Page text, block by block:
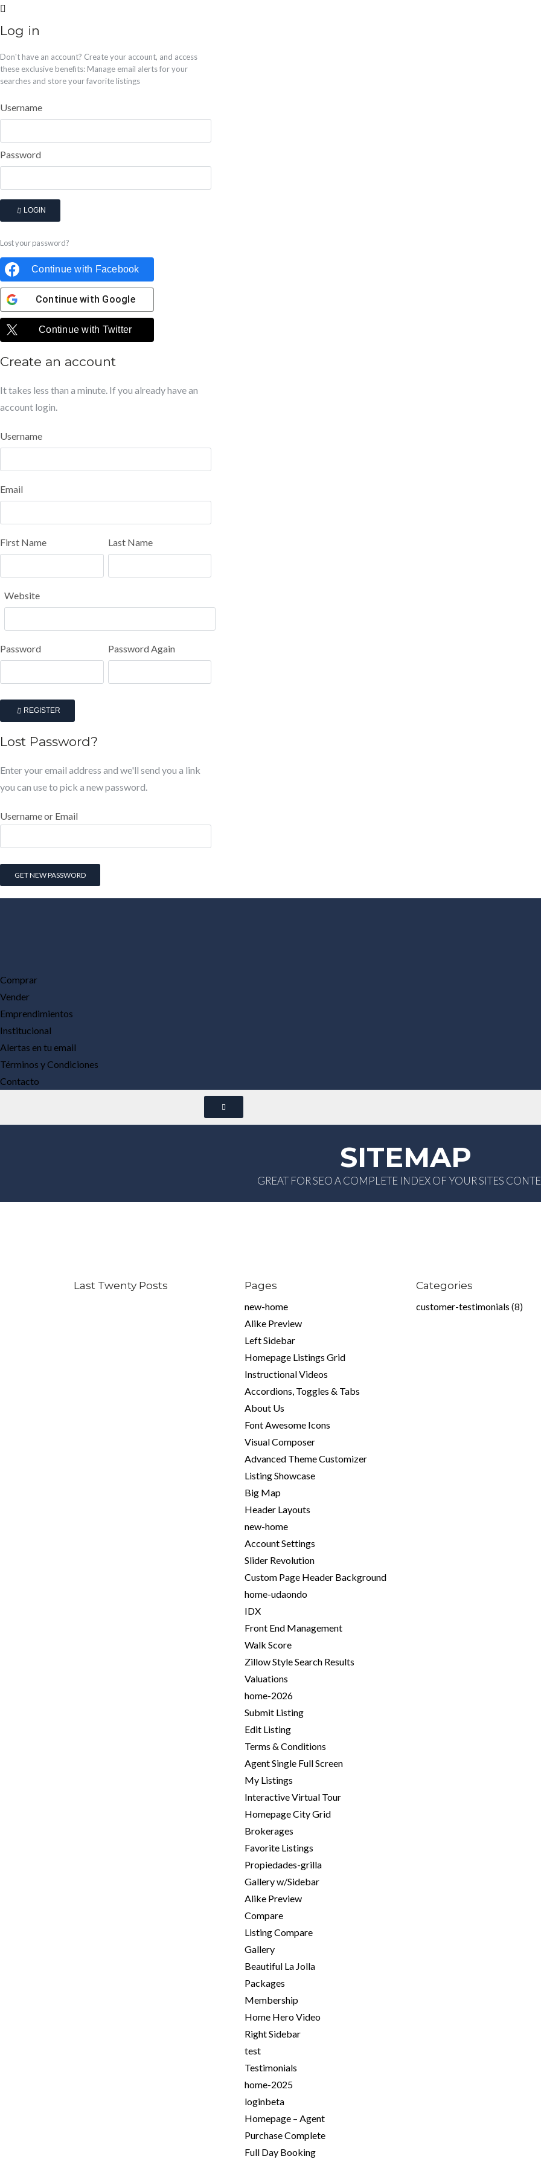
Log in
Don't have an account? Create your account, and access
these exclusive benefits: Manage email alerts for your
searches and store your favorite listings
Username
Password
LOGIN
Lost your password?
Continue with Facebook
Continue with Google
Continue with Twitter
Create an account
It takes less than a minute. If you already have an
account login.
Username
Email
First Name Last Name
Website
Password Password Again
REGISTER
Lost Password?
Enter your email address and we'll send you a link
you can use to pick a new password.
Username or Email
Comprar
Vender
Emprendimientos
Institucional
Alertas en tu email
Términos y Condiciones
Contacto
SITEMAP
GREAT FOR SEO A COMPLETE INDEX OF YOUR SITES
Last Twenty Posts Pages
new-home
Alike Preview
Left Sidebar
Homepage Listings Grid
Instructional Videos
Accordions, Toggles & Tabs
About Us
Font Awesome Icons
Visual Composer
Advanced Theme Customizer
Listing Showcase
Big Map
Header Layouts
new-home
Account Settings
Slider Revolution
Custom Page Header Background
home-udaondo
IDX
Front End Management
Walk Score
Zillow Style Search Results
Valuations
home-2026
Submit Listing
Edit Listing
Terms & Conditions
Agent Single Full Screen
My Listings
Interactive Virtual Tour
Homepage City Grid
Brokerages
Favorite Listings
Propiedades-grilla
Gallery w/Sidebar
Alike Preview
Compare
Listing Compare
Gallery
Beautiful La Jolla
Packages
Membership
Home Hero Video
Right Sidebar
test
Testimonials
home-2025
loginbeta
Homepage – Agent
Purchase Complete
Full Day Booking
Categories
customer-testimonials (8)